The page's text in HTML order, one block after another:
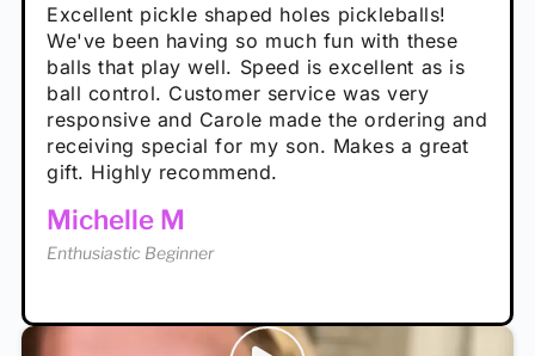
Absolutely brilliant, and great to play with -
performance is great
Calum C
Enthusiastic Beginner
Very cute, got these for secret Santa present.
Loved the personalized note that came with
it!
Rayna R
Enthusiastic Beginner
Excellent pickle shaped holes pickleballs!
We've been having so much fun with these
balls that play well. Speed is excellent as is
ball control. Customer service was very
responsive and Carole made the ordering and
receiving special for my son. Makes a great
gift. Highly recommend.
Michelle M
Enthusiastic Beginner
So great, a fun gift!
Hannah H
Enthusiastic Beginner
I play with these outside and they play very
well. The group I play with always request we
play with these. Great pickleballs for all
temperatures, never break and play better in
high wind.
Tina T